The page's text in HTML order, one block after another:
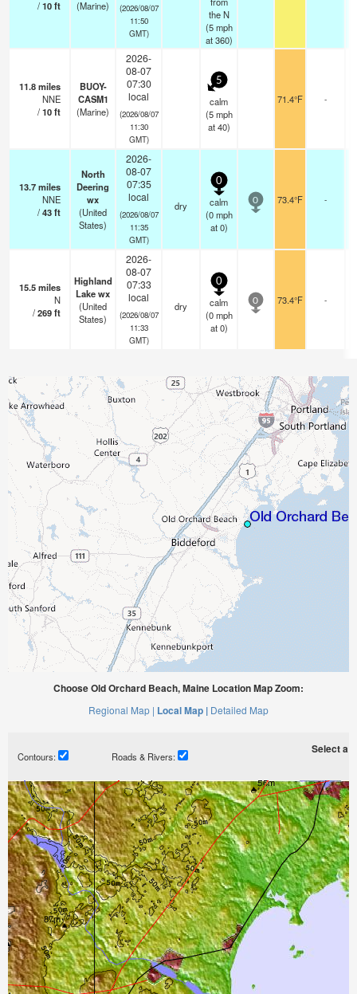
/10ft
(Marine)
(2026/08/07
11:50
GMT)
the N
(5 mph
at 360)
11.8miles
NNE
/10ft
BUOY-
CASM1
(Marine)
2026-
08-07
07:30
local
(2026/08/07
11:30
GMT)
5
calm
(5 mph
at 40)
71.4°F -
13.7miles
NNE
/43ft
North
Deering
wx
(United
States)
2026-
08-07
07:35
local
(2026/08/07
11:35
GMT)
dry
0
calm
(0 mph
at 0)
0 73.4°F -
15.5miles
N
/269ft
Highland
Lake wx
(United
States)
2026-
08-07
07:33
local
(2026/08/07
11:33
GMT)
dry
0
calm
(0 mph
at 0)
0 73.4°F -
Choose Old Orchard Beach, Maine Location Map Zoom:
Regional Map | Local Map | Detailed Map
Contours: Roads & Rivers:
Select a